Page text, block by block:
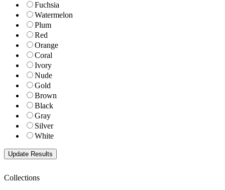
Fuchsia
Watermelon
Plum
Red
Orange
Coral
Ivory
Nude
Gold
Brown
Black
Gray
Silver
White
Collections